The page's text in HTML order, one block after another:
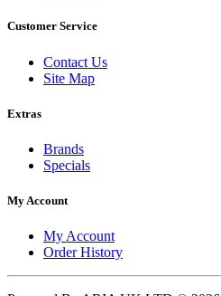
Customer Service
Contact Us
Site Map
Extras
Brands
Specials
My Account
My Account
Order History